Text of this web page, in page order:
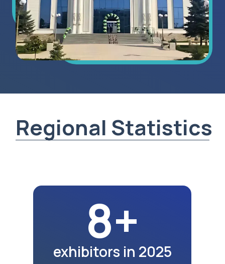
exhibition visitors
in 2025
3K+
3.5M
8+